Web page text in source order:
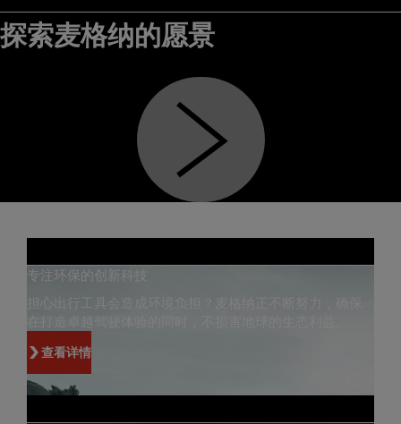
探索麦格纳的愿景
专注环保的创新科技
担心出行工具会造成环境负担？麦格纳正不断努力，确保
查看详情